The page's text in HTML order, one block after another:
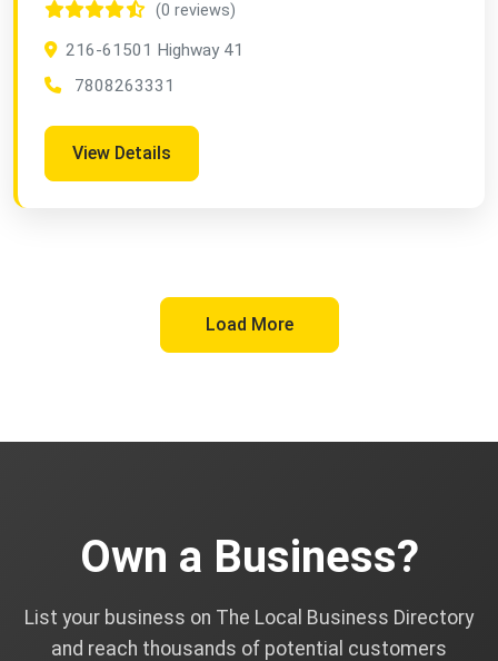
(0 reviews)
216-61501 Highway 41
7808263331
View Details
Load More
Own a Business?
List your business on The Local Business Directory
and reach thousands of potential customers